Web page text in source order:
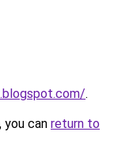
.
can return to